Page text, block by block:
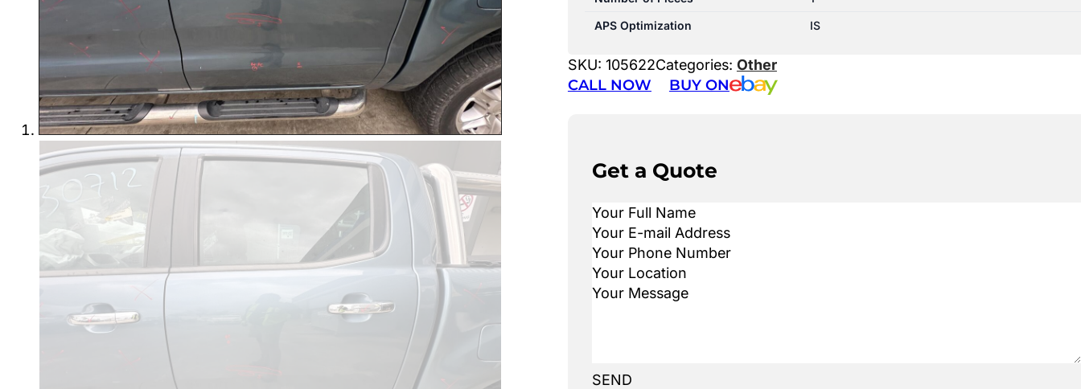
APS Optimization
IS
SKU: 105622Categories: Other
CALL NOW BUY ON
Get a Quote
SEND